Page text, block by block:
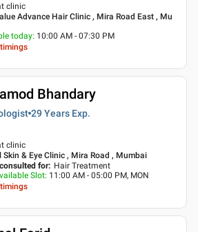
clinic
Advance Hair Clinic , Mira Road East , Mu
today: 10:00 AM - 07:30 PM
Bhandary
29 Years Exp.
clinic
Skin & Eye Clinic , Mira Road , Mumbai
for: Hair Treatment
Slot: 11:00 AM - 05:00 PM, MON